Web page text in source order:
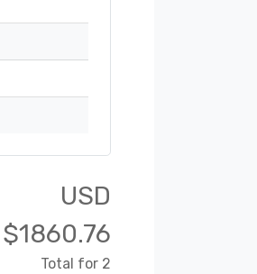
USD
$1860.76
Total for 2